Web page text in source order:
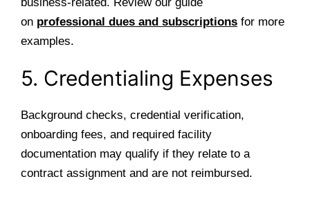
on professional dues and subscriptions for more
examples.
5. Credentialing Expenses
Background checks, credential verification,
onboarding fees, and required facility
documentation may qualify if they relate to a
contract assignment and are not reimbursed.